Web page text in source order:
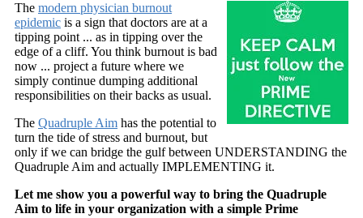
The modern physician burnout
epidemic is a sign that doctors are at a
tipping point ... as in tipping over the
edge of a cliff. You think burnout is bad
now ... project a future where we
simply continue dumping additional
responsibilities on their backs as usual.
The Quadruple Aim has the potential to
turn the tide of stress and burnout, but
only if we can bridge the gulf between UNDERSTANDING the
Quadruple Aim and actually IMPLEMENTING it.
Let me show you a powerful way to bring the Quadruple
Aim to life in your organization with a simple Prime